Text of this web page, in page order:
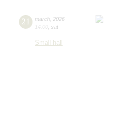
21 march 2026
14:00 sat
Small hall